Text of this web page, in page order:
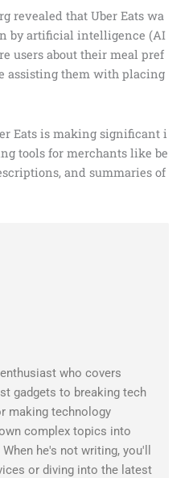
revealed that Uber Eats wa
by artificial intelligence (AI
users about their meal pref
assisting them with placing
Eats is making significant i
tools for merchants like be
and summaries of
who covers
gadgets to breaking tech
making technology
complex topics into
he's not writing, you'll
or diving into the latest